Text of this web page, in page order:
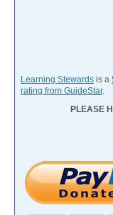
Learning Stewards is a
rating from GuideStar.
PLEASE